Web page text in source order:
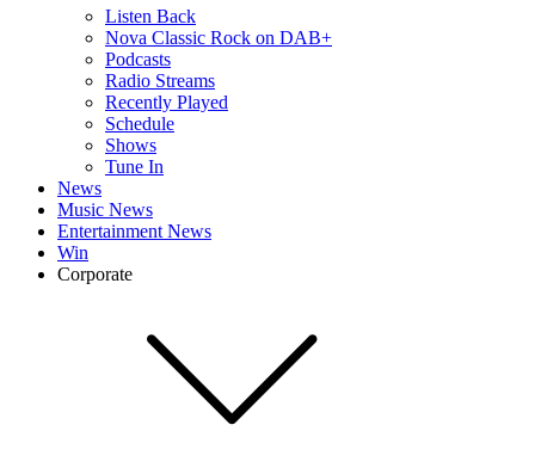
Listen Back
Nova Classic Rock on DAB+
Podcasts
Radio Streams
Recently Played
Schedule
Shows
Tune In
News
Music News
Entertainment News
Win
Corporate